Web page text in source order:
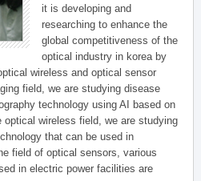
it is developing and
researching to enhance the
global competitiveness of the
optical industry in korea by
wireless and optical sensor
field, we are studying disease
technology using AI based on
optical wireless field, we are studying
that can be used in
field of optical sensors, various
in electric power facilities are